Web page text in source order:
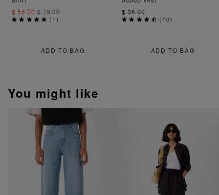
ADD TO BAG
$ 55.00$ 79.00
( 1)
ADD TO BAG
$ 36.00
( 10)
You might like